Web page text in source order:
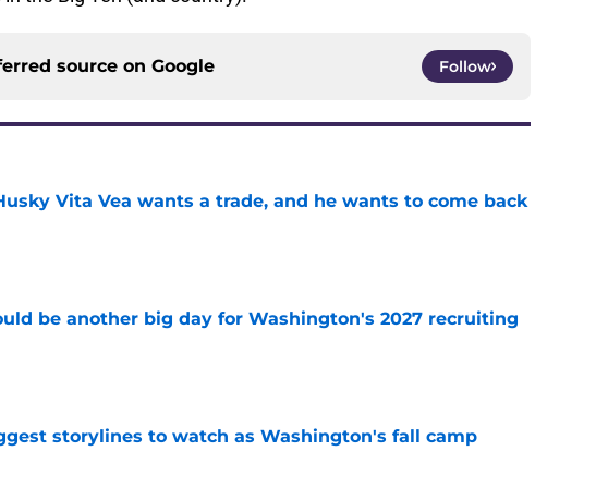
source on Google Follow
Vita Vea wants a trade, and he wants to come back
on Invalid Date
be another big day for Washington's 2027 recruiting
on Invalid Date
storylines to watch as Washington's fall camp